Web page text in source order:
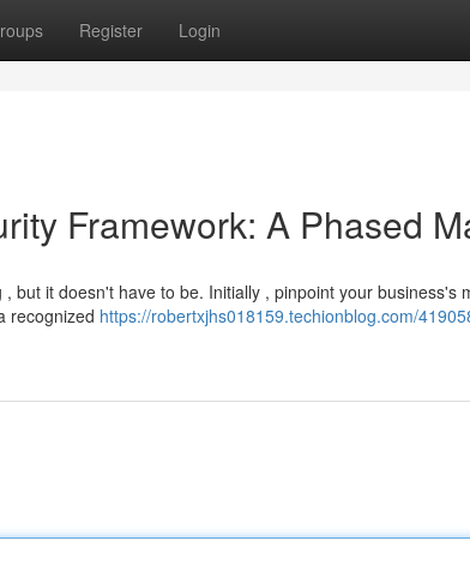
Register Login
Framework: A Phased
but it doesn't have to be. Initially , pinpoint your business's
recognized https://robertxjhs018159.techionblog.com/